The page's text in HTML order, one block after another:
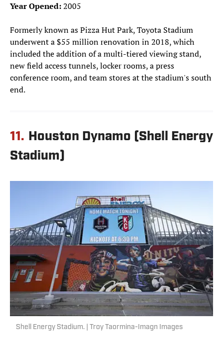
Year Opened:2005
Formerly known as Pizza Hut Park, Toyota Stadium
underwent a $55 million renovation in 2018, which
included the addition of a multi-tiered viewing stand,
new field access tunnels, locker rooms, a press
conference room, and team stores at the stadium's south
end.
11. Houston Dynamo (Shell Energy
Stadium)
Shell Energy Stadium. | Troy Taormina-Imagn Images